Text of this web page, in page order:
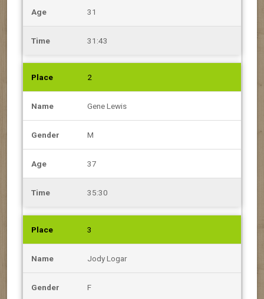
31
31:43
2
Gene Lewis
M
37
35:30
3
Jody Logar
F